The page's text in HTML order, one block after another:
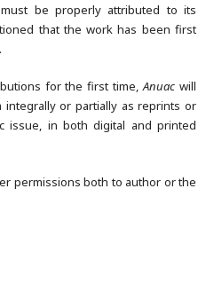
be properly attributed to its
that the work has been first
.
for the first time,Anuac will
or partially as reprints or
issue, in both digital and printed
permissions both to author or the